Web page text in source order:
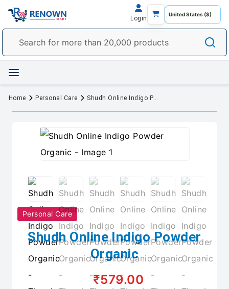
Login
Home Personal Care Shudh Online Indigo Powder Organic
Personal Care
Shudh Online Indigo Powder
Organic
₹579.00